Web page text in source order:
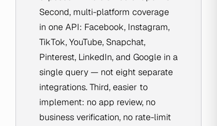
Second, multi-platform coverage
in one API: Facebook, Instagram,
TikTok, YouTube, Snapchat,
Pinterest, LinkedIn, and Google in a
single query — not eight separate
integrations. Third, easier to
implement: no app review, no
business verification, no rate-limit